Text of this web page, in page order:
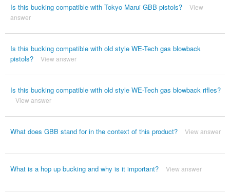
Is this bucking compatible with Tokyo Marui GBB pistols?
View
answer
Is this bucking compatible with old style WE-Tech gas blowback
pistols?
View answer
Is this bucking compatible with old style WE-Tech gas blowback rifles?
View answer
What does GBB stand for in the context of this product? View answer
What is a hop up bucking and why is it important? View answer